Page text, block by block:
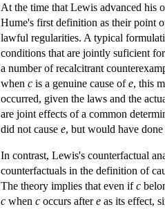
At the time that Lewis advanced his
Hume's first definition as their point
lawful regularities. A typical
conditions that are jointly suficient
a number of recalcitrant
when c is a genuine cause ofe, this
occurred, given the laws and the
are joint effects of a common
did not cause e, but would have done
In contrast, Lewis's counterfactual
counterfactuals in the definition of
The theory implies that even ifc
c when c occurs aftere as its effect,